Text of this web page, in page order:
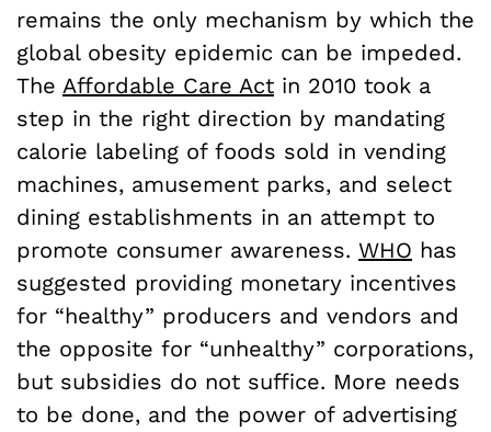
remains the only mechanism by which the
global obesity epidemic can be impeded.
The Affordable Care Act in 2010 took a
step in the right direction by mandating
calorie labeling of foods sold in vending
machines, amusement parks, and select
dining establishments in an attempt to
promote consumer awareness. WHO has
suggested providing monetary incentives
for “healthy” producers and vendors and
the opposite for “unhealthy” corporations,
but subsidies do not suffice. More needs
to be done, and the power of advertising